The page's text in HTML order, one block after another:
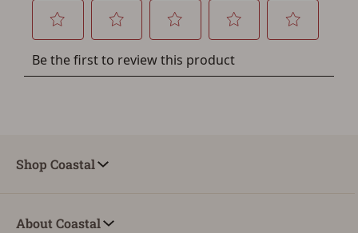
Shop Coastal
About Coastal